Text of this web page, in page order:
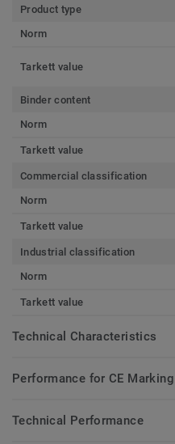
Product type
Norm
Tarkett value
Binder content
Norm
Tarkett value
Commercial classification
Norm
Tarkett value
Industrial classification
Norm
Tarkett value
Technical Characteristics
Performance for CE Marking
Technical Performance